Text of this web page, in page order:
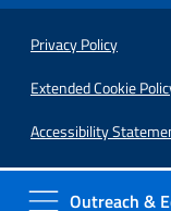
Useful
Privacy Policy
Extended Cookie
Accessibility
Outreach &